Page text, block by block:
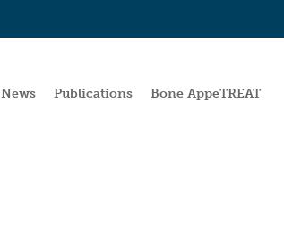
News Publications Bone AppeTREAT